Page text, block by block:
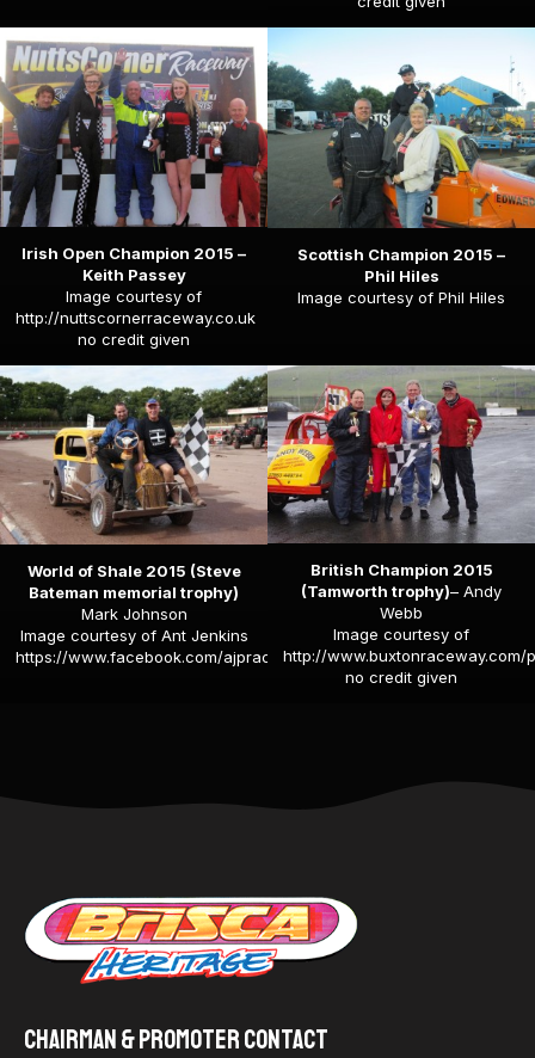
Irish Open Champion 2015 –
Keith Passey
Image courtesy of
http://nuttscornerraceway.co.uk
no credit given
Scottish Champion 2015 –
Phil Hiles
Image courtesy of Phil Hiles
World of Shale 2015 (Steve
Bateman memorial trophy)
Mark Johnson
Image courtesy of Ant Jenkins
https://www.facebook.com/ajpracepics
British Champion 2015
(Tamworth trophy)– Andy
Webb
Image courtesy of
http://www.buxtonraceway.com/
no credit given
Chairman & Promoter Contact